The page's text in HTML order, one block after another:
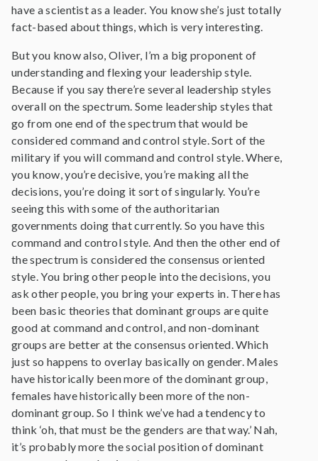
have a scientist as a leader. You know she’s just totally
fact-based about things, which is very interesting.
But you know also, Oliver, I’m a big proponent of
understanding and flexing your leadership style.
Because if you say there’re several leadership styles
overall on the spectrum. Some leadership styles that
go from one end of the spectrum that would be
considered command and control style. Sort of the
military if you will command and control style. Where,
you know, you’re decisive, you’re making all the
decisions, you’re doing it sort of singularly. You’re
seeing this with some of the authoritarian
governments doing that currently. So you have this
command and control style. And then the other end of
the spectrum is considered the consensus oriented
style. You bring other people into the decisions, you
ask other people, you bring your experts in. There has
been basic theories that dominant groups are quite
good at command and control, and non-dominant
groups are better at the consensus oriented. Which
just so happens to overlay basically on gender. Males
have historically been more of the dominant group,
females have historically been more of the non-
dominant group. So I think we’ve had a tendency to
think ‘oh, that must be the genders are that way.’ Nah,
it’s probably more the social position of dominant